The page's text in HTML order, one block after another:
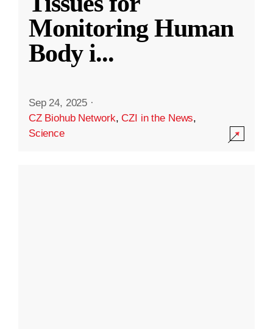
Monitoring Human
Body i...
Sep 24, 2025 ·
CZ Biohub Network,CZI in the News,
Science